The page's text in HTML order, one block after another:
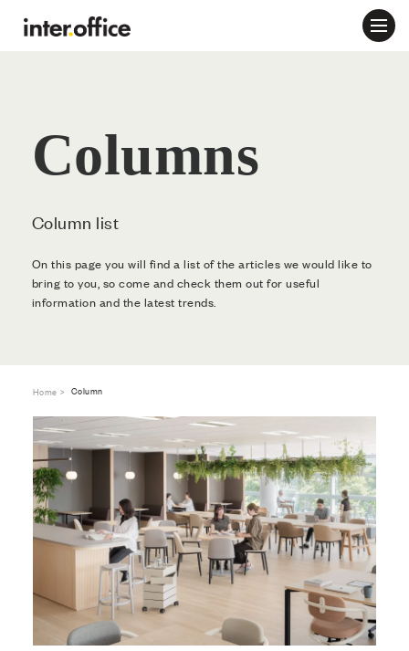
Columns
Column list
On this page you will find a list of the articles we would like to
bring to you, so come and check them out for useful
information and the latest trends.
Home Column